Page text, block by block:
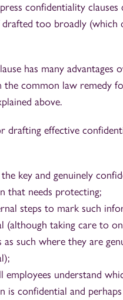
confidentiality clauses
drafted too broadly (which
has many advantages
the common law remedy
above.
drafting effective
key and genuinely
that needs protecting;
steps to mark such
(although taking care to
as such where they are
employees understand
is confidential and